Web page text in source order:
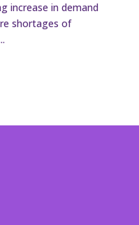
increase in demand
shortages of